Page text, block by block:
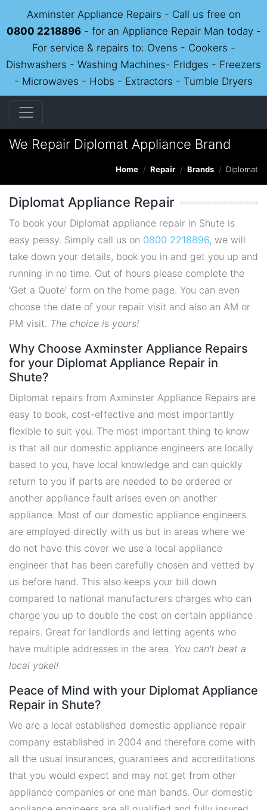
Axminster Appliance Repairs - Call us free on
0800 2218896- for an Appliance Repair Man today -
For service & repairs to: Ovens - Cookers -
Dishwashers - Washing Machines- Fridges - Freezers
- Microwaves - Hobs - Extractors - Tumble Dryers
We Repair Diplomat Appliance Brand
Home Repair Brands Diplomat
Diplomat Appliance Repair
To book your Diplomat appliance repair in Shute is
easy peasy. Simply call us on 0800 2218896, we will
take down your details, book you in and get you up and
running in no time. Out of hours please complete the
'Get a Quote' form on the home page. You can even
choose the date of your repair visit and also an AM or
PM visit. The choice is yours!
Why Choose Axminster Appliance Repairs
for your Diplomat Appliance Repair in
Shute?
Diplomat repairs from Axminster Appliance Repairs are
easy to book, cost-effective and most importantly
flexible to suit you. The most important thing to know
is that all our domestic appliance engineers are locally
based to you, have local knowledge and can quickly
return to you if parts are needed to be ordered or
another appliance fault arises even on another
appliance. Most of our domestic appliance engineers
are employed directly with us but in areas where we
do not have this cover we use a local appliance
engineer that has been carefully chosen and vetted by
us before hand. This also keeps your bill down
compared to national manufacturers charges who can
charge you up to double the cost on certain appliance
repairs. Great for landlords and letting agents who
have multiple addresses in the area. You can't beat a
local yokel!
Peace of Mind with your Diplomat Appliance
Repair in Shute?
We are a local established domestic appliance repair
company established in 2004 and therefore come with
all the usual insurances, guarantees and accreditations
that you would expect and may not get from other
appliance companies or one man bands. Our domestic